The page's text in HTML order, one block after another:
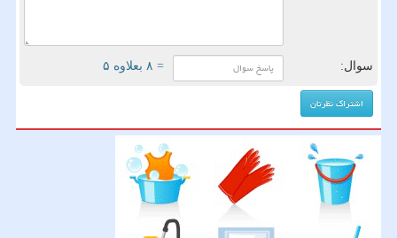
سوال: = ۸ بعلاوه ۵